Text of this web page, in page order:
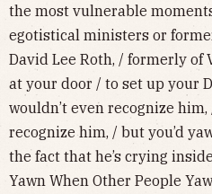
the most vulnerable
egotistical ministers or
David Lee Roth, / formerly of
at your door / to set up your
wouldn’t even recognize him,
recognize him, / but you’d
the fact that he’s crying
Yawn When Other People